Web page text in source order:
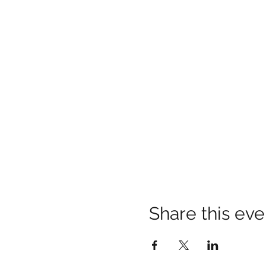
Share this